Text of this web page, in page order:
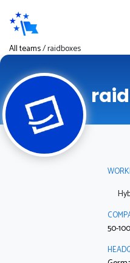
All teams/raidboxes
50-100